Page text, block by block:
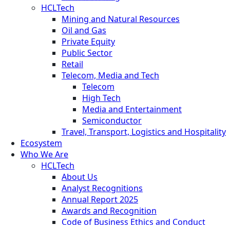
HCLTech
Mining and Natural Resources
Oil and Gas
Private Equity
Public Sector
Retail
Telecom, Media and Tech
Telecom
High Tech
Media and Entertainment
Semiconductor
Travel, Transport, Logistics and Hospitality
Ecosystem
Who We Are
HCLTech
About Us
Analyst Recognitions
Annual Report 2025
Awards and Recognition
Code of Business Ethics and Conduct